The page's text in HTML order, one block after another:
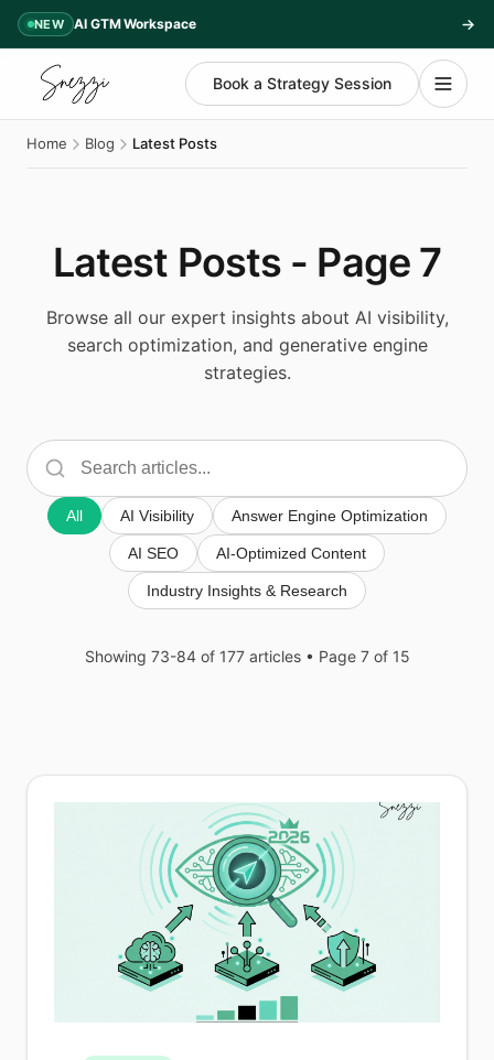
NEW AI GTM Workspace
Book a Strategy Session
Home Blog Latest Posts
Latest Posts - Page 7
Browse all our expert insights about AI visibility,
search optimization, and generative engine
strategies.
All AI Visibility Answer Engine Optimization
AI SEO AI-Optimized Content
Industry Insights & Research
Showing 73-84 of 177 articles • Page 7 of 15